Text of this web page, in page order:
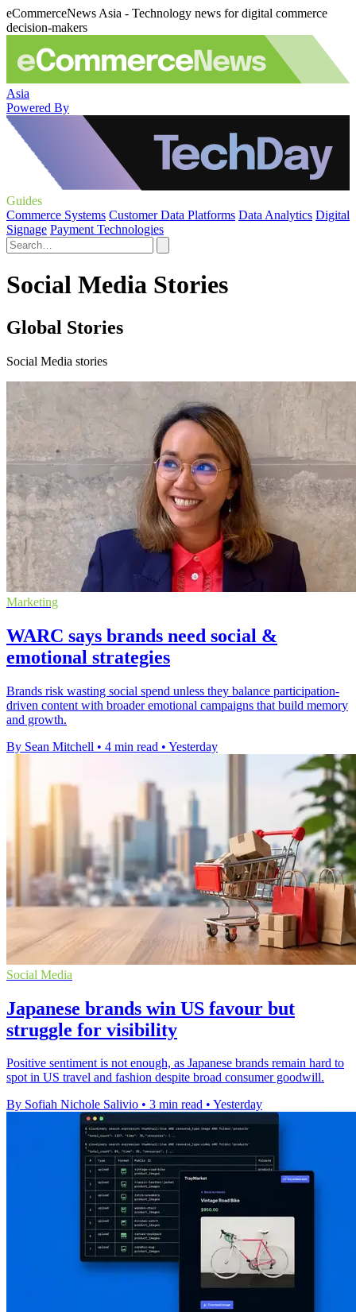
eCommerceNews Asia - Technology news for digital commerce
decision-makers
Asia
Powered By
Guides
Commerce Systems Customer Data Platforms Data Analytics Digital
Signage Payment Technologies
Social Media Stories
Global Stories
Social Media stories
Marketing
WARC says brands need social &
emotional strategies
Brands risk wasting social spend unless they balance participation-
driven content with broader emotional campaigns that build memory
and growth.
By Sean Mitchell • 4 min read • Yesterday
Social Media
Japanese brands win US favour but
struggle for visibility
Positive sentiment is not enough, as Japanese brands remain hard to
spot in US travel and fashion despite broad consumer goodwill.
By Sofiah Nichole Salivio • 3 min read • Yesterday